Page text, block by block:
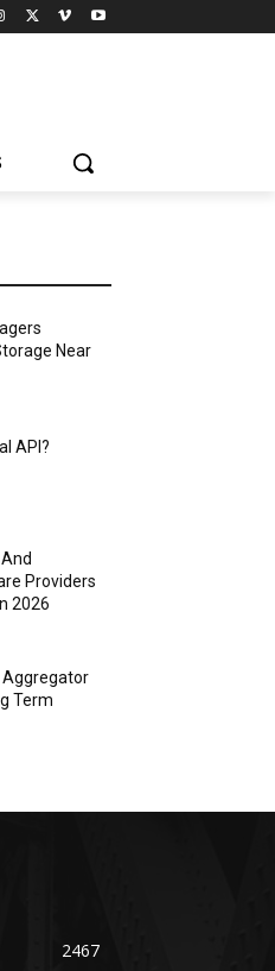
Near
API?
Providers
2026
Aggregator
Term
2467